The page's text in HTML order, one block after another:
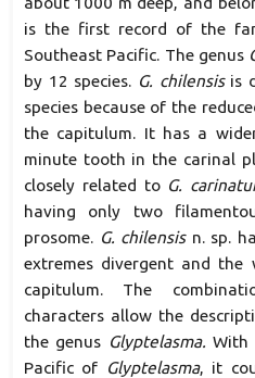
is the first record of the
Southeast Pacific. The genus
by 12 species. G. chilensisis
species because of the
the capitulum. It has a
minute tooth in the carinal
closely related to G.
having only two
prosome. G. chilensisn. sp.
extremes divergent and
capitulum. The
characters allow the
the genus Glyptelasma.With
Pacific of Glyptelasma, it